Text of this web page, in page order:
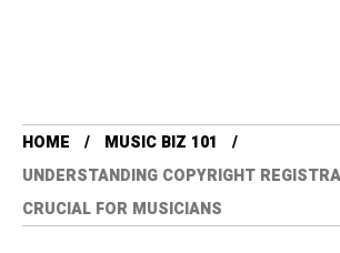
HOME
MUSIC BIZ 101
UNDERSTANDING COPYRIGHT
CRUCIAL FOR MUSICIANS